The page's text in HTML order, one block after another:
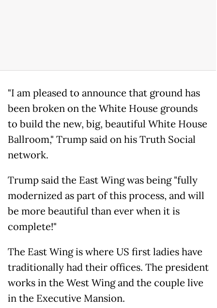
"I am pleased to announce that ground has
been broken on the White House grounds
to build the new, big, beautiful White House
Ballroom," Trump said on his Truth Social
network.
Trump said the East Wing was being "fully
modernized as part of this process, and will
be more beautiful than ever when it is
complete!"
The East Wing is where US first ladies have
traditionally had their offices. The president
works in the West Wing and the couple live
in the Executive Mansion.